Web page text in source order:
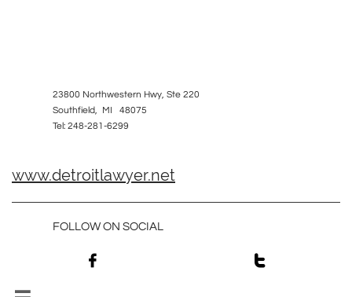
23800 Northwestern Hwy, Ste 220
Southfield, MI 48075
Tel: 248-281-6299
www.detroitlawyer.net
FOLLOW ON SOCIAL
 